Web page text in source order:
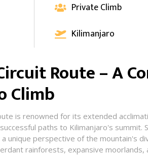
 Private Climb
 Kilimanjaro
Route – A
Climb
is renowned for its extended
paths to Kilimanjaro's
unique perspective of the mountain's
rainforests, expansive